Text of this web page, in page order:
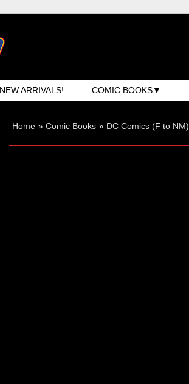
NEW ARRIVALS! COMIC BOOKS
Home » Comic Books » DC Comics (F to NM)